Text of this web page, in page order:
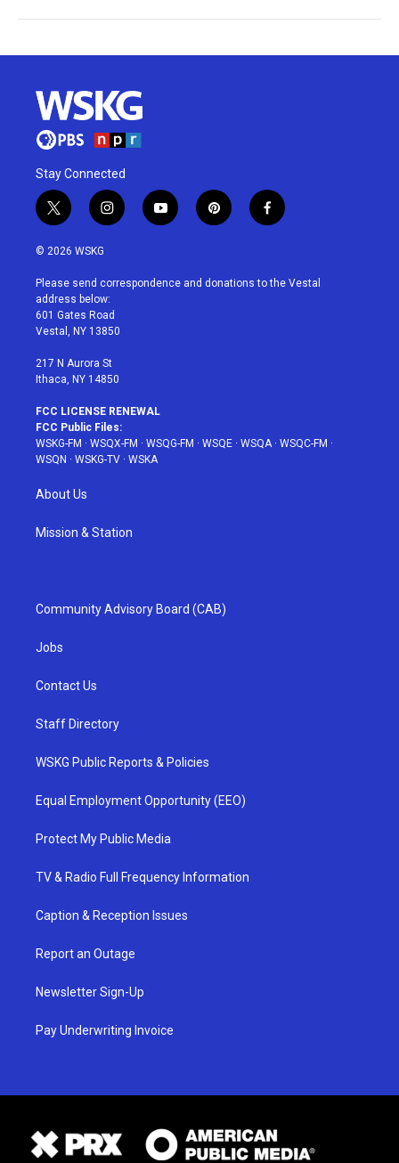
Stay Connected
t
w
i
t
e
r
i
n
a
g
r
a
y
o
u
p
i
e
f
a
b
© 2026 WSKG
Please send correspondence and donations to the Vestal
address below:
601 Gates Road
Vestal, NY 13850
217 N Aurora St
Ithaca, NY 14850
FCC LICENSE RENEWAL
FCC Public Files:
WSKG-FM · WSQX-FM · WSQG-FM · WSQE · WSQA· WSQC-FM ·
WSQN · WSKG-TV · WSKA
About Us
Mission & Station
Community Advisory Board (CAB)
Jobs
Contact Us
Staff Directory
WSKG Public Reports & Policies
Equal Employment Opportunity (EEO)
Protect My Public Media
TV & Radio Full Frequency Information
Caption & Reception Issues
Report an Outage
Newsletter Sign-Up
Pay Underwriting Invoice